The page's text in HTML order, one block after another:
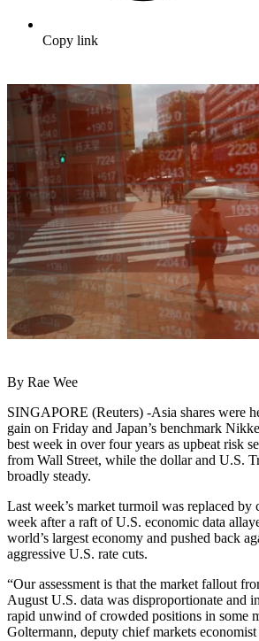
Copy link
By Rae Wee
SINGAPORE (Reuters) -Asia shares were
gain on Friday and Japan’s benchmark
best week in over four years as upbeat risk
from Wall Street, while the dollar and U.S.
broadly steady.
Last week’s market turmoil was replaced by
week after a raft of U.S. economic data
world’s largest economy and pushed back
aggressive U.S. rate cuts.
“Our assessment is that the market fallout
August U.S. data was disproportionate and
rapid unwind of crowded positions in some
Goltermann, deputy chief markets